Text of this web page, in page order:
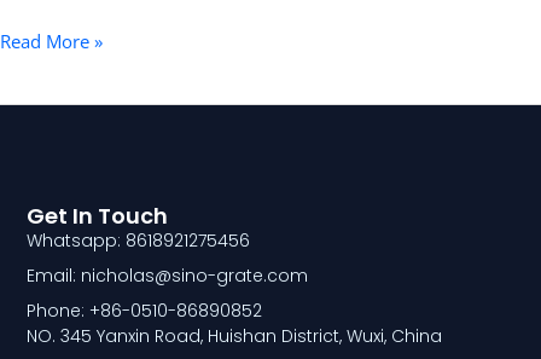
Read More »
Get In Touch
Whatsapp: 8618921275456
Email: nicholas@sino-grate.com
Phone: +86-0510-86890852
NO. 345 Yanxin Road, Huishan District, Wuxi, China